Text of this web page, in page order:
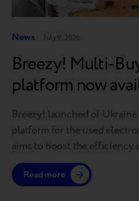
News July 9, 2026
Breezy! Multi-
platform now
Breezy! launched of
platform for the used
aims to boost the efficiency
across national retail chains
while establishing a
Read more